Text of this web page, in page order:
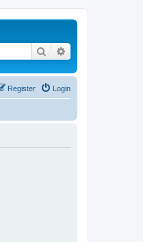
Search
Login
Register